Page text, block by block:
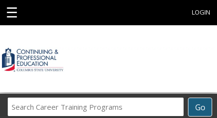
☰ LOGIN
Go
Career